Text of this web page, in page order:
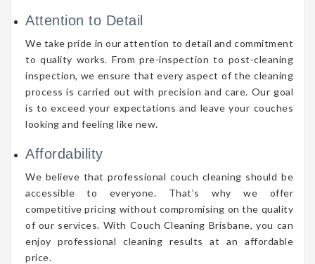
Attention to Detail
We take pride in our attention to detail and commitment
to quality works. From pre-inspection to post-cleaning
inspection, we ensure that every aspect of the cleaning
process is carried out with precision and care. Our goal
is to exceed your expectations and leave your couches
looking and feeling like new.
Affordability
We believe that professional couch cleaning should be
accessible to everyone. That’s why we offer
competitive pricing without compromising on the quality
of our services. With Couch Cleaning Brisbane, you can
enjoy professional cleaning results at an affordable
price.